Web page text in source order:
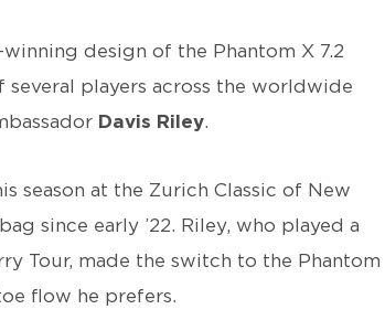
design of the Phantom X 7.2
players across the worldwide
Davis Riley.
season at the Zurich Classic of New
since early ’22. Riley, who played a
Tour, made the switch to the Phantom
flow he prefers.